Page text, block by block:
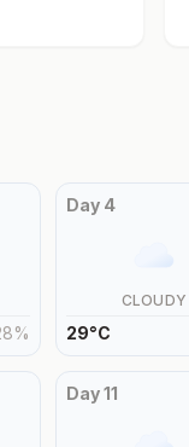
%
Day 4
CLOUDY
29°C
Day11